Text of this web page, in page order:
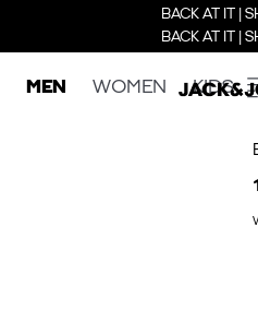
BACK AT IT |
BACK AT IT |
MEN WOMEN KIDS